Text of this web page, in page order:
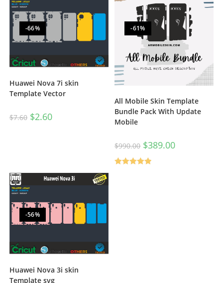
-66%
Huawei Nova 7i skin
Template Vector
$7.60 $2.60
-61%
All Mobile Skin Template
Bundle Pack With Update
Mobile
$990.00 $389.00
-56%
Huawei Nova 3i skin
Template svg